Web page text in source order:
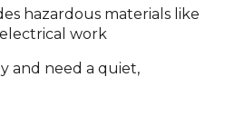
hazardous materials like
work
and need a quiet,